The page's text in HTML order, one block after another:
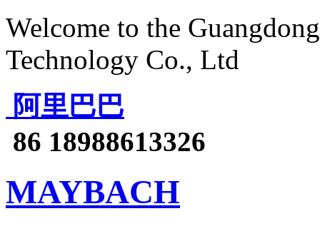
Welcome to the
Technology Co., Ltd
阿里巴巴
86 18988613326
MAYBACH